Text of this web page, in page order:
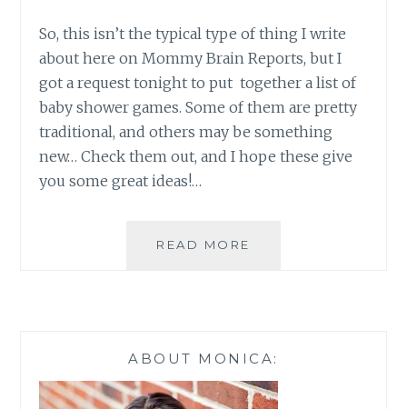
So, this isn’t the typical type of thing I write
about here on Mommy Brain Reports, but I
got a request tonight to put together a list of
baby shower games. Some of them are pretty
traditional, and others may be something
new… Check them out, and I hope these give
you some great ideas!…
READ MORE
ABOUT MONICA: